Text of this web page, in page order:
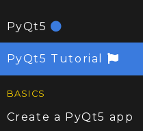
PyQt5
PyQt5 Tutorial
BASICS
Create a PyQt5 app